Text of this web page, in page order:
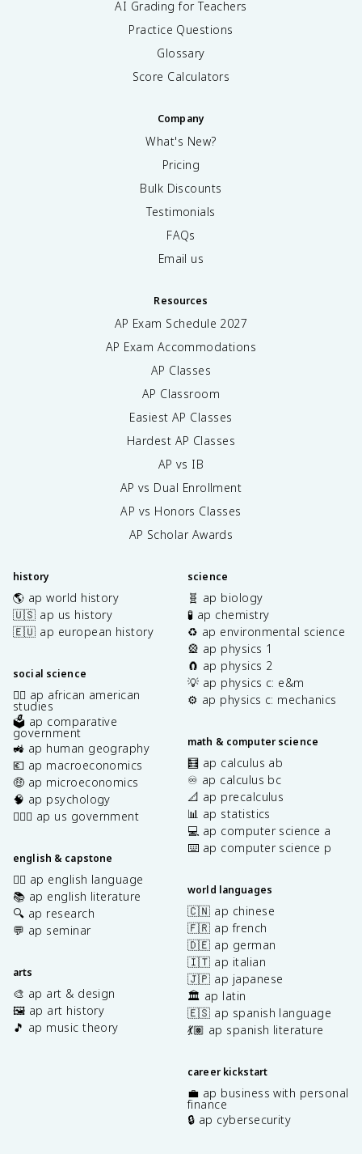
AI Grading for Teachers
Practice Questions
Glossary
Score Calculators
Company
What's New?
Pricing
Bulk Discounts
Testimonials
FAQs
Email us
Resources
AP Exam Schedule 2027
AP Exam Accommodations
AP Classes
AP Classroom
Easiest AP Classes
Hardest AP Classes
AP vs IB
AP vs Dual Enrollment
AP vs Honors Classes
AP Scholar Awards
history
🌎 ap world history
🇺🇸 ap us history
🇪🇺 ap european history
social science
✊🏿 ap african american
studies
🗳️ ap comparative
government
🚜 ap human geography
💶 ap macroeconomics
🤑 ap microeconomics
🧠 ap psychology
👩🏾‍⚖️ ap us government
english & capstone
✍🏽 ap english language
📚 ap english literature
🔍 ap research
💬 ap seminar
arts
🎨 ap art & design
🖼️ ap art history
🎵 ap music theory
science
🧬 ap biology
🧪 ap chemistry
♻️ ap environmental science
🎡 ap physics 1
🧲 ap physics 2
💡 ap physics c: e&m
⚙️ ap physics c: mechanics
math & computer science
🧮 ap calculus ab
♾️ ap calculus bc
📐 ap precalculus
📊 ap statistics
💻 ap computer science a
⌨️ ap computer science p
world languages
🇨🇳 ap chinese
🇫🇷 ap french
🇩🇪 ap german
🇮🇹 ap italian
🇯🇵 ap japanese
🏛️ ap latin
🇪🇸 ap spanish language
💃🏽 ap spanish literature
career kickstart
💼 ap business with personal
finance
🔒 ap cybersecurity